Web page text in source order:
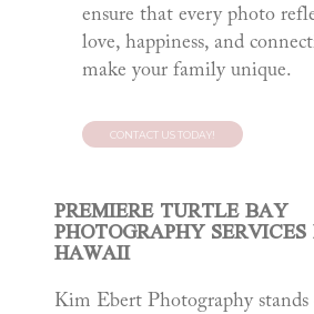
ensure that every photo
love, happiness, and
make your family unique.
CONTACT US TODAY!
PREMIERE TURTLE BAY
PHOTOGRAPHY
HAWAII
Kim Ebert Photography stands